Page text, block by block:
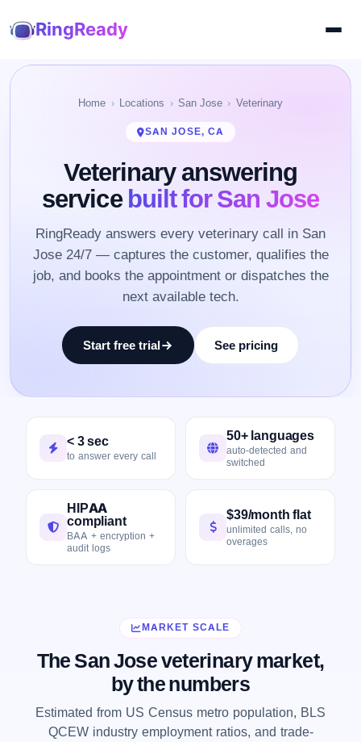
RingReady
Home Locations San Jose Veterinary
SAN JOSE, CA
Veterinary answering
servicebuilt for San Jose
RingReady answers every veterinary call in San
Jose 24/7 — captures the customer, qualifies the
job, and books the appointment or dispatches the
next available tech.
Start free trial See pricing
< 3 sec
to answer every call
50+ languages
auto-detected and
switched
HIPAA
compliant
BAA + encryption +
audit logs
$39/month flat
unlimited calls, no
overages
MARKET SCALE
The San Jose veterinary market,
by the numbers
Estimated from US Census metro population, BLS
QCEW industry employment ratios, and trade-